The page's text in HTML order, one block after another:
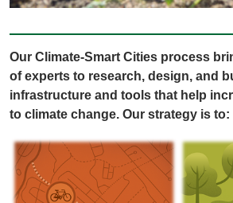
Our Climate-Smart Cities process
of experts to research, design, and
infrastructure and tools that help
to climate change. Our strategy is to: